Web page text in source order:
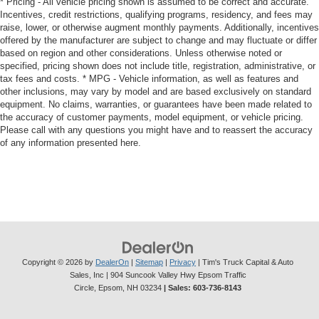
Incentives, credit restrictions, qualifying programs, residency, and fees may
raise, lower, or otherwise augment monthly payments. Additionally, incentives
offered by the manufacturer are subject to change and may fluctuate or differ
based on region and other considerations. Unless otherwise noted or
specified, pricing shown does not include title, registration, administrative, or
tax fees and costs. * MPG - Vehicle information, as well as features and
other inclusions, may vary by model and are based exclusively on standard
equipment. No claims, warranties, or guarantees have been made related to
the accuracy of customer payments, model equipment, or vehicle pricing.
Please call with any questions you might have and to reassert the accuracy
of any information presented here.
Copyright © 2026 by DealerOn Sitemap Privacy | Tim's Truck Capital & Auto
Sales, Inc
904 Suncook Valley Hwy Epsom Traffic
Circle,
Epsom, NH 03234 | Sales: 603-736-8143